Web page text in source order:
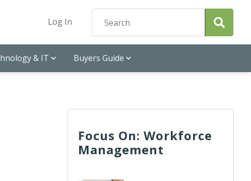
Log In
& IT Buyers Guide
Focus On: Workforce
Management